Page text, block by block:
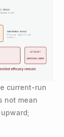
current-run
not mean